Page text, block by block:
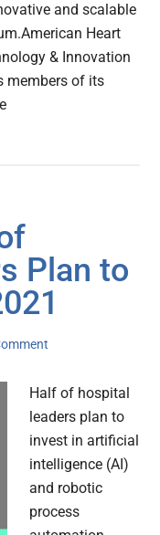
and scalable
Heart
& Innovation
members of its
Plan to
Half of hospital
leaders plan to
invest in artificial
intelligence (AI)
and robotic
process